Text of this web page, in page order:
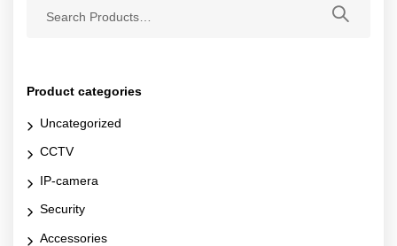
Product categories
Uncategorized
CCTV
IP-camera
Security
Accessories